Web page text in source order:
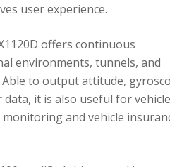
user experience.
offers continuous
environments, tunnels, and
to output attitude,
it is also useful for vehicle
and vehicle